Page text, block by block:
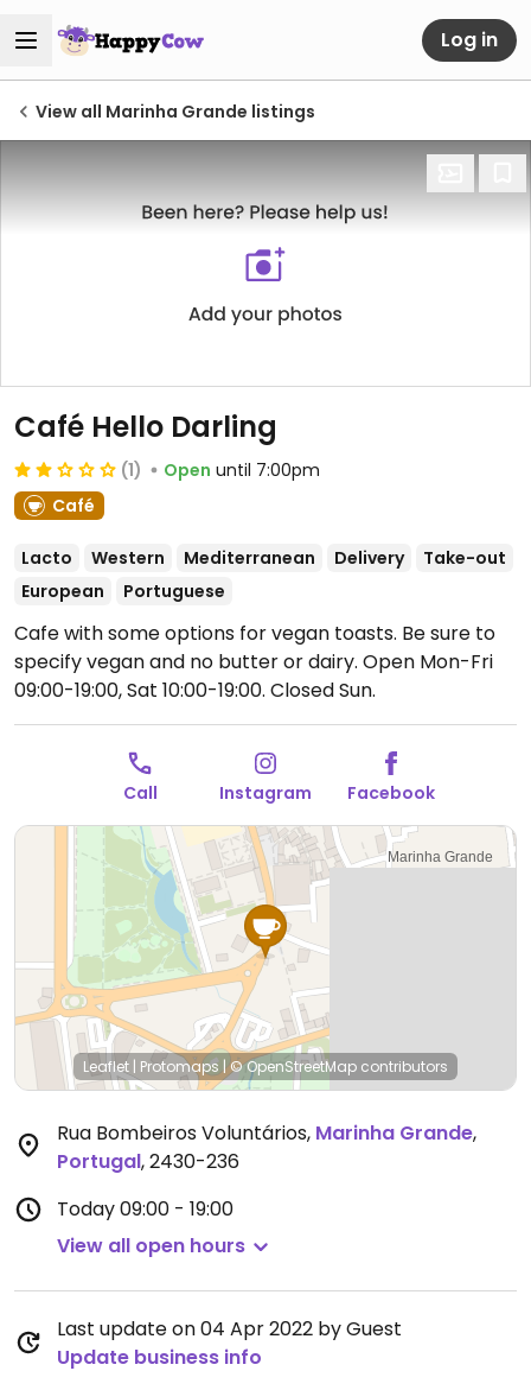
Log in
View all Marinha Grande listings
Café Hello Darling
(1) Open until 7:00pm
Café
Lacto Western Mediterranean Delivery
Take-out
European
Portuguese
Cafe with some options for vegan toasts. Be sure to
specify vegan and no butter or dairy. Open Mon-Fri
09:00-19:00, Sat 10:00-19:00. Closed Sun.
Call Instagram Facebook
Leaflet | Protomaps |© OpenStreetMap contributors
Rua Bombeiros Voluntários, Marinha Grande,
Portugal,2430-236
Today09:00 - 19:00
View all open hours
Last update on 04 Apr 2022 by Guest
Update business info